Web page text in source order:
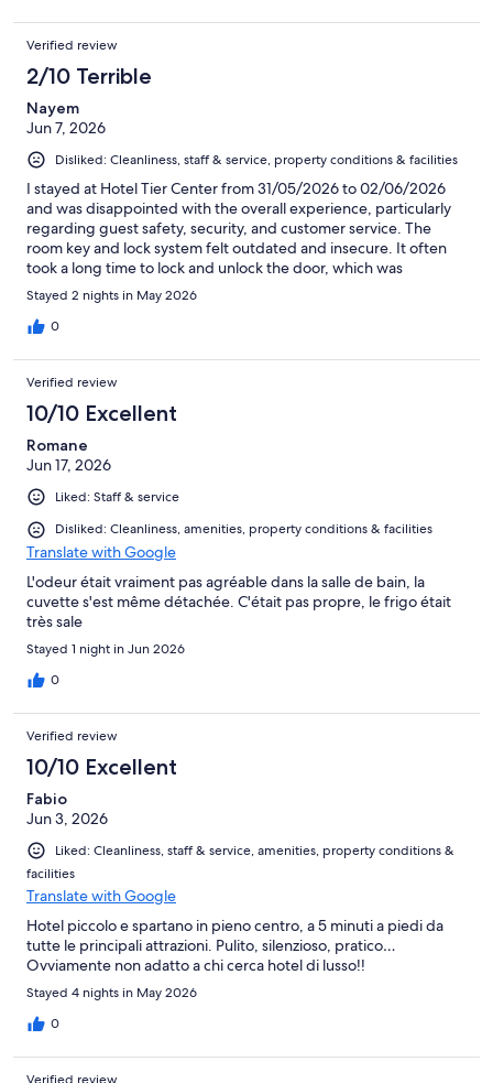
Verified review
2/10 Terrible
Nayem
Jun 7, 2026
Disliked: Cleanliness, staff & service, property conditions & facilities
I stayed at Hotel Tier Center from 31/05/2026 to 02/06/2026
and was disappointed with the overall experience, particularly
regarding guest safety, security, and customer service. The
room key and lock system felt outdated and insecure. It often
took a long time to lock and unlock the door, which was
frustrating and did not make me feel confident about the
room's security. In addition, it appeared that only one staff
member was responsible for running the hotel, and he was not
my window shouting loudly for more than an hour. I was asleep
at the time and was startled and concerned by the disturbance.
I immediately contacted the hotel via WhatsApp to report the
issue and ask for assistance. Despite this being a matter
affecting a guest's safety and comfort, I did not receive a
response until much later. By the time the hotel replied, the
disturbance had already continued for a significant period. I
expected a much faster response from hotel staff in a situation
like this. The room was basic, but the lack of prompt action
when a guest reported feeling unsafe was unacceptable. A
hotel should ensure that guests can rest peacefully and that
concerns are addressed quickly and professionally. Based on my
experience during my stay from 31/05/2026 to 02/06/2026, I
would not stay here again and cannot recommend this hotel to
Stayed 2 nights in May 2026
0
Verified review
10/10 Excellent
Romane
Jun 17, 2026
Liked: Staff & service
Disliked: Cleanliness, amenities, property conditions & facilities
Translate with Google
L'odeur était vraiment pas agréable dans la salle de bain, la
cuvette s'est même détachée. C'était pas propre, le frigo était
très sale
Stayed 1 night in Jun 2026
0
Verified review
10/10 Excellent
Fabio
Jun 3, 2026
Liked: Cleanliness, staff & service, amenities, property conditions &
facilities
Translate with Google
Hotel piccolo e spartano in pieno centro, a 5 minuti a piedi da
tutte le principali attrazioni. Pulito, silenzioso, pratico…
Ovviamente non adatto a chi cerca hotel di lusso!!
Stayed 4 nights in May 2026
0
Verified review